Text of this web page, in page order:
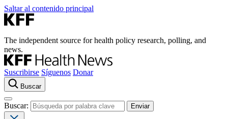
Saltar al contenido principal
The independent source for health policy research, polling, and
news.
Suscribirse Síguenos Donar
Buscar
Buscar: